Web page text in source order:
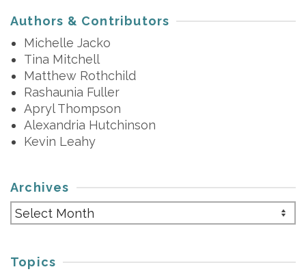
Authors & Contributors
Michelle Jacko
Tina Mitchell
Matthew Rothchild
Rashaunia Fuller
Apryl Thompson
Alexandria Hutchinson
Kevin Leahy
Archives
Archives
Topics